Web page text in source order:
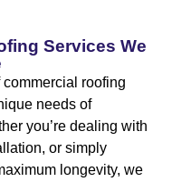
Services We
roofing
needs of
you’re dealing with
or simply
longevity, we